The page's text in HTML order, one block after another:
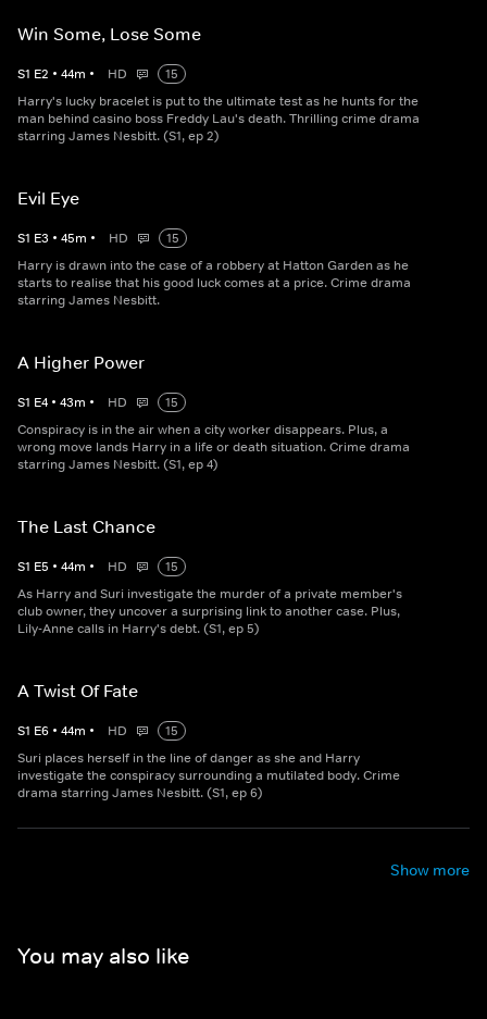
Win Some, Lose Some
S1 E2 • 44m • HD
15
Harry's lucky bracelet is put to the ultimate test as he hunts for the
man behind casino boss Freddy Lau's death. Thrilling crime drama
starring James Nesbitt. (S1, ep 2)
Evil Eye
S1 E3 • 45m • HD
15
Harry is drawn into the case of a robbery at Hatton Garden as he
starts to realise that his good luck comes at a price. Crime drama
starring James Nesbitt.
A Higher Power
S1 E4 • 43m • HD
15
Conspiracy is in the air when a city worker disappears. Plus, a
wrong move lands Harry in a life or death situation. Crime drama
starring James Nesbitt. (S1, ep 4)
The Last Chance
S1 E5 • 44m • HD
15
As Harry and Suri investigate the murder of a private member's
club owner, they uncover a surprising link to another case. Plus,
Lily-Anne calls in Harry's debt. (S1, ep 5)
A Twist Of Fate
S1 E6 • 44m • HD
15
Suri places herself in the line of danger as she and Harry
investigate the conspiracy surrounding a mutilated body. Crime
drama starring James Nesbitt. (S1, ep 6)
Show more
You may also like